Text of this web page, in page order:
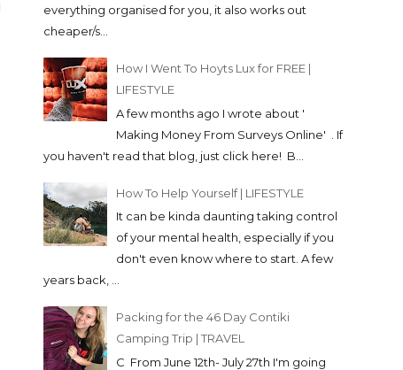
everything organised for you, it also works out
cheaper/s...
How I Went To Hoyts Lux for FREE |
LIFESTYLE
A few months ago I wrote about '
Making Money From Surveys Online' . If
you haven't read that blog, just click here! B...
How To Help Yourself | LIFESTYLE
It can be kinda daunting taking control
of your mental health, especially if you
don't even know where to start. A few
years back, ...
Packing for the 46 Day Contiki
Camping Trip | TRAVEL
C From June 12th- July 27th I'm going